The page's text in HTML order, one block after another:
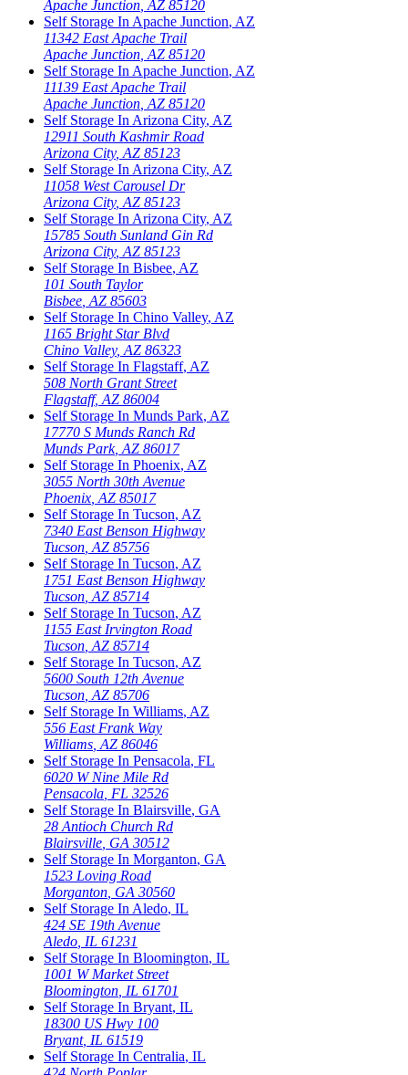
Apache Junction AZ 85120
Self Storage In Apache Junction, AZ
11342 East Apache Trail
Apache Junction AZ 85120
Self Storage In Apache Junction, AZ
11139 East Apache Trail
Apache Junction AZ 85120
Self Storage In Arizona City, AZ
12911 South Kashmir Road
Arizona City, AZ 85123
Self Storage In Arizona City, AZ
11058 West Carousel Dr
Arizona City, AZ 85123
Self Storage In Arizona City, AZ
15785 South Sunland Gin Rd
Arizona City, AZ 85123
Self Storage In Bisbee, AZ
101 South Taylor
Bisbee AZ 85603
Self Storage In Chino Valley, AZ
1165 Bright Star Blvd
Chino Valley, AZ 86323
Self Storage In Flagstaff, AZ
508 North Grant Street
Flagstaff, AZ 86004
Self Storage In Munds Park, AZ
17770 S Munds Ranch Rd
Munds Park, AZ 86017
Self Storage In Phoenix, AZ
3055 North 30th Avenue
Phoenix AZ 85017
Self Storage In Tucson, AZ
7340 East Benson Highway
Tucson AZ 85756
Self Storage In Tucson, AZ
1751 East Benson Highway
Tucson AZ 85714
Self Storage In Tucson, AZ
1155 East Irvington Road
Tucson AZ 85714
Self Storage In Tucson, AZ
5600 South 12th Avenue
Tucson AZ 85706
Self Storage In Williams, AZ
556 East Frank Way
Williams AZ 86046
Self Storage In Pensacola, FL
6020 W Nine Mile Rd
Pensacola FL 32526
Self Storage In Blairsville, GA
28 Antioch Church Rd
Blairsville GA 30512
Self Storage In Morganton, GA
1523 Loving Road
Morganton GA 30560
Self Storage In Aledo, IL
424 SE 19th Avenue
Aledo IL 61231
Self Storage In Bloomington, IL
1001 W Market Street
Bloomington IL 61701
Self Storage In Bryant, IL
18300 US Hwy 100
Bryant, IL 61519
Self Storage In Centralia, IL